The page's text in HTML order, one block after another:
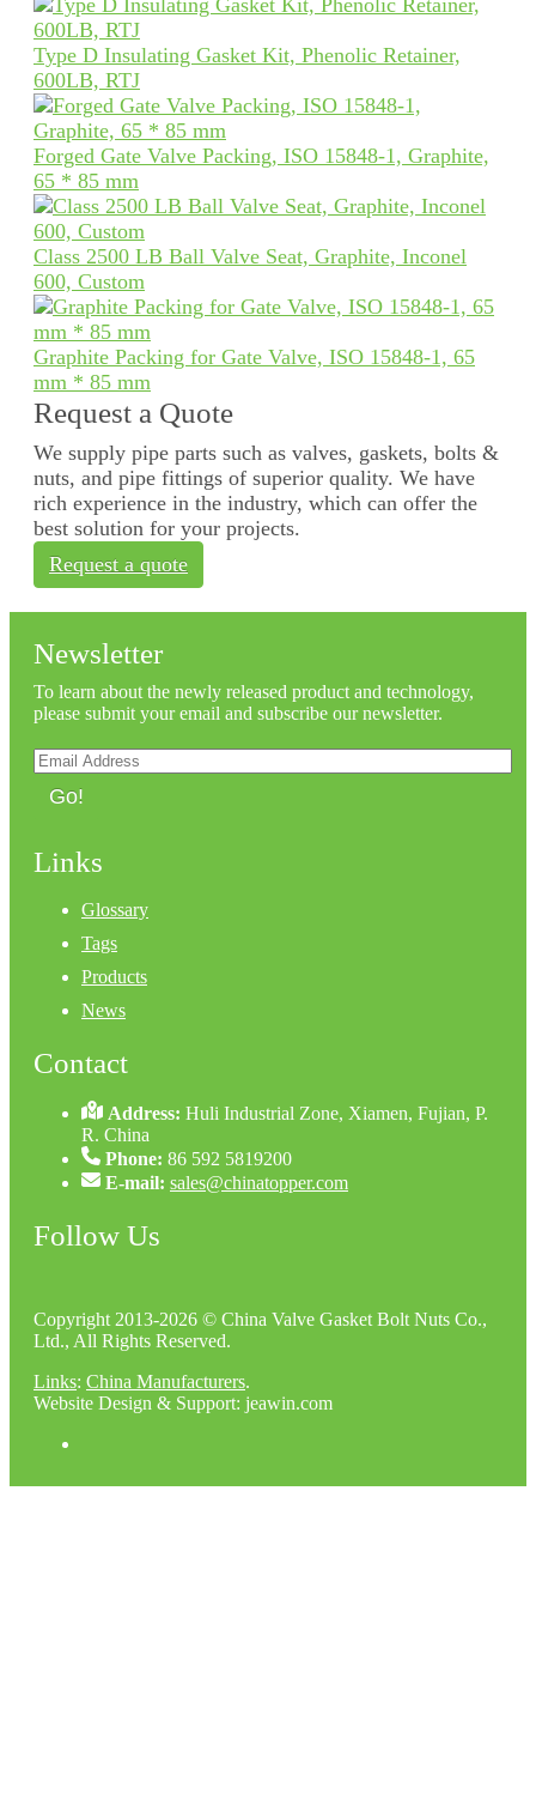
Type D Insulating Gasket Kit, Phenolic Retainer,
600LB, RTJ
Forged Gate Valve Packing, ISO 15848-1, Graphite,
65 * 85 mm
Class 2500 LB Ball Valve Seat, Graphite, Inconel
600, Custom
Graphite Packing for Gate Valve, ISO 15848-1, 65
mm * 85 mm
Request a Quote
We supply pipe parts such as valves, gaskets, bolts &
nuts, and pipe fittings of superior quality. We have
rich experience in the industry, which can offer the
best solution for your projects.
Request a quote
Newsletter
To learn about the newly released product and technology,
please submit your email and subscribe our newsletter.
Go!
Links
Glossary
Tags
Products
News
Contact
Address:Huli Industrial Zone, Xiamen, Fujian, P.
R. China
Phone: 86 592 5819200
E-mail: sales@chinatopper.com
Follow Us
Copyright 2013-2026 © China Valve Gasket Bolt Nuts Co.,
Ltd., All Rights Reserved.
Links: China Manufacturers.
Website Design & Support: jeawin.com